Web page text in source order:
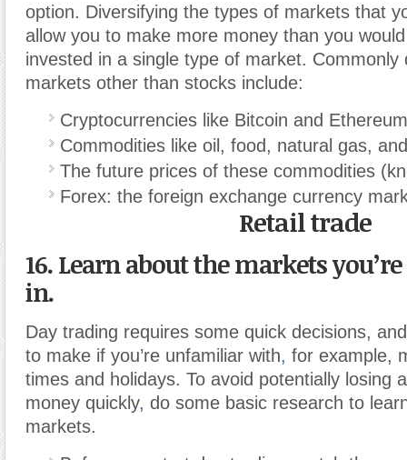
option. Diversifying the types of markets that
allow you to make more money than you
invested in a single type of market. Commonly
markets other than stocks include:
Cryptocurrencies like Bitcoin and Ethereum
Commodities like oil, food, natural gas,
The future prices of these commodities
Forex: the foreign exchange currency
Retail trade
16. Learn about the markets
in.
Day trading requires some quick decisions,
to make if you’re unfamiliar with, for example,
times and holidays. To avoid potentially losing
money quickly, do some basic research to
markets.